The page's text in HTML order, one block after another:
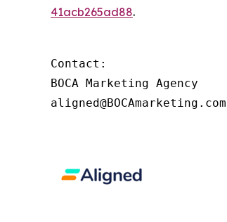
41acb265ad88.
Contact:
BOCA Marketing Agency
aligned@BOCAmarketing.com